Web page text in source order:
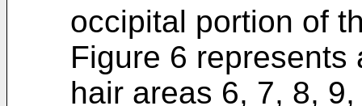
occipital portion of
Figure 6 represents
hair areas 6, 7, 8,